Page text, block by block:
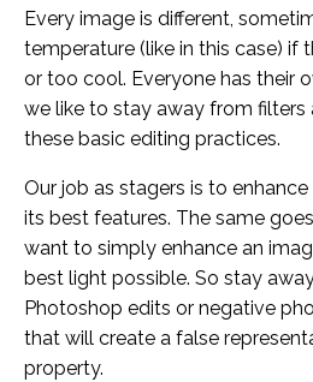
Every image is different,
temperature (like in this case) if
or too cool. Everyone has their
we like to stay away from filters
these basic editing practices.
Our job as stagers is to
its best features. The same
want to simply enhance an
best light possible. So stay
Photoshop edits or negative
that will create a false
property.